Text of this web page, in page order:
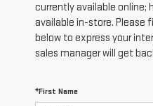
currently available online;
available in-store.
below to express your
sales manager will get
*First Name